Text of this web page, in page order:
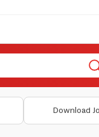
Download